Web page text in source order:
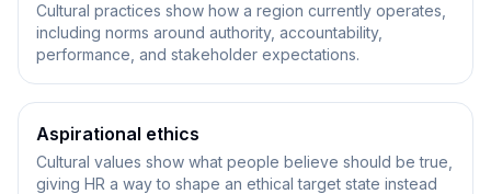
Cultural practices show how a region currently operates,
including norms around authority, accountability,
performance, and stakeholder expectations.
Aspirational ethics
Cultural values show what people believe should be true,
giving HR a way to shape an ethical target state instead